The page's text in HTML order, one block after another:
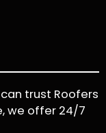
trust Roofers
we offer 24/7